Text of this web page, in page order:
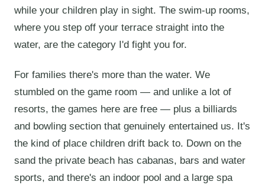
while your children play in sight. The swim-up rooms,
where you step off your terrace straight into the
water, are the category I'd fight you for.
For families there's more than the water. We
stumbled on the game room — and unlike a lot of
resorts, the games here are free — plus a billiards
and bowling section that genuinely entertained us. It's
the kind of place children drift back to. Down on the
sand the private beach has cabanas, bars and water
sports, and there's an indoor pool and a large spa